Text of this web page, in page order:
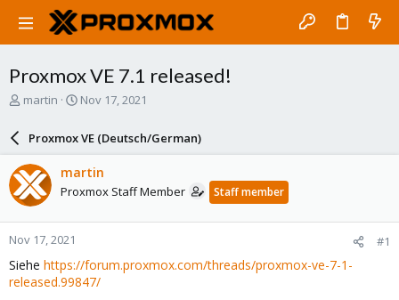
Proxmox VE 7.1 released!
T
a
d
s
t
a
r
t
e
r
martin
S
a
r
d
a
e
Nov 17, 2021
Proxmox VE (Deutsch/German)
martin
Proxmox Staff Member Staff member
Nov 17, 2021 #1
Siehe https://forum.proxmox.com/threads/proxmox-ve-7-1-
released.99847/